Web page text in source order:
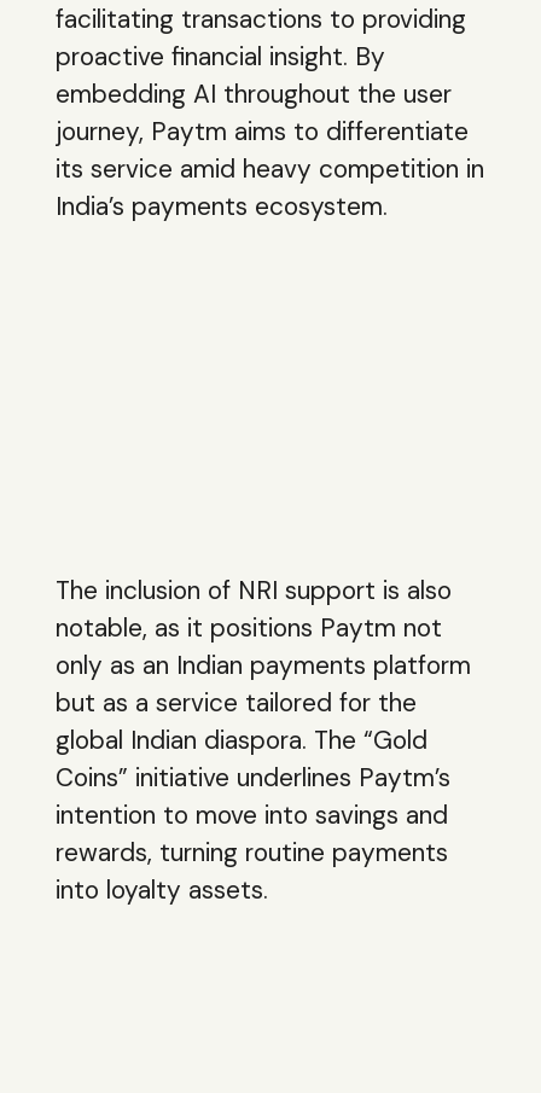
facilitating transactions to providing
proactive financial insight. By
embedding AI throughout the user
journey, Paytm aims to differentiate
its service amid heavy competition in
India’s payments ecosystem.
The inclusion of NRI support is also
notable, as it positions Paytm not
only as an Indian payments platform
but as a service tailored for the
global Indian diaspora. The “Gold
Coins” initiative underlines Paytm’s
intention to move into savings and
rewards, turning routine payments
into loyalty assets.